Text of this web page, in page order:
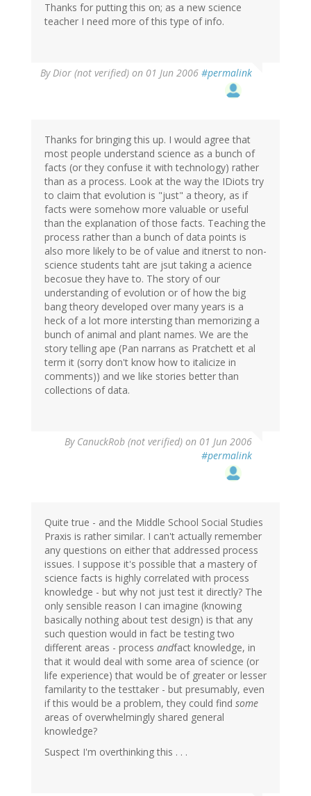
Thanks for putting this on; as a new science
teacher I need more of this type of info.
ByDior (not verified) on 01 Jun 2006 #permalink
Thanks for bringing this up. I would agree that
most people understand science as a bunch of
facts (or they confuse it with technology) rather
than as a process. Look at the way the IDiots try
to claim that evolution is "just" a theory, as if
facts were somehow more valuable or useful
than the explanation of those facts. Teaching the
process rather than a bunch of data points is
also more likely to be of value and itnerst to non-
science students taht are jsut taking a acience
becosue they have to. The story of our
understanding of evolution or of how the big
bang theory developed over many years is a
heck of a lot more intersting than memorizing a
bunch of animal and plant names. We are the
story telling ape (Pan narrans as Pratchett et al
term it (sorry don't know how to italicize in
comments)) and we like stories better than
collections of data.
By CanuckRob (not verified) on 01 Jun 2006
#permalink
Quite true - and the Middle School Social Studies
Praxis is rather similar. I can't actually remember
any questions on either that addressed process
issues. I suppose it's possible that a mastery of
science facts is highly correlated with process
knowledge - but why not just test it directly? The
only sensible reason I can imagine (knowing
basically nothing about test design) is that any
such question would in fact be testing two
different areas - process andfact knowledge, in
that it would deal with some area of science (or
life experience) that would be of greater or lesser
familarity to the testtaker - but presumably, even
if this would be a problem, they could find some
areas of overwhelmingly shared general
knowledge?
Suspect I'm overthinking this . . .